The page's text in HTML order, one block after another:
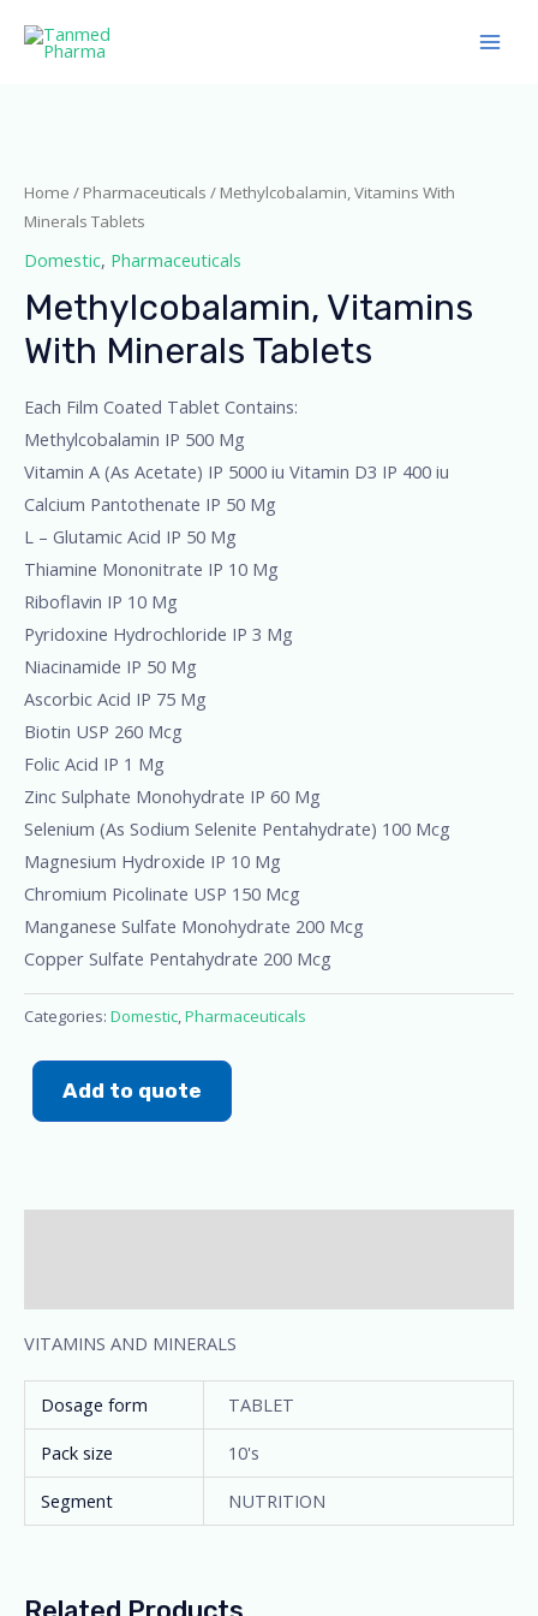
Home / Pharmaceuticals / Methylcobalamin, Vitamins With
Minerals Tablets
Domestic, Pharmaceuticals
Methylcobalamin, Vitamins
With Minerals Tablets
Each Film Coated Tablet Contains:
Methylcobalamin IP 500 Mg
Vitamin A (As Acetate) IP 5000 iu Vitamin D3 IP 400 iu
Calcium Pantothenate IP 50 Mg
L – Glutamic Acid IP 50 Mg
Thiamine Mononitrate IP 10 Mg
Riboflavin IP 10 Mg
Pyridoxine Hydrochloride IP 3 Mg
Niacinamide IP 50 Mg
Ascorbic Acid IP 75 Mg
Biotin USP 260 Mcg
Folic Acid IP 1 Mg
Zinc Sulphate Monohydrate IP 60 Mg
Selenium (As Sodium Selenite Pentahydrate) 100 Mcg
Magnesium Hydroxide IP 10 Mg
Chromium Picolinate USP 150 Mcg
Manganese Sulfate Monohydrate 200 Mcg
Copper Sulfate Pentahydrate 200 Mcg
Categories: Domestic,Pharmaceuticals
Add to quote
VITAMINS AND MINERALS
Dosage form
TABLET
Pack size
10's
Segment
NUTRITION